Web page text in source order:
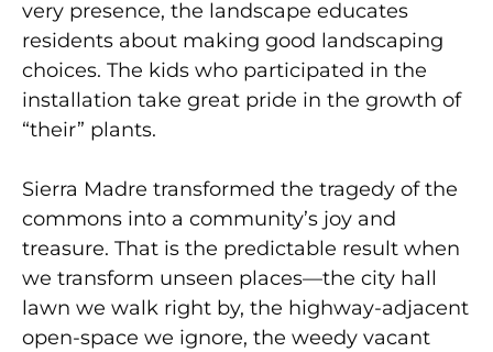
very presence, the landscape educates
residents about making good landscaping
choices. The kids who participated in the
installation take great pride in the growth of
“their” plants.
Sierra Madre transformed the tragedy of the
commons into a community’s joy and
treasure. That is the predictable result when
we transform unseen places—the city hall
lawn we walk right by, the highway-adjacent
open-space we ignore, the weedy vacant